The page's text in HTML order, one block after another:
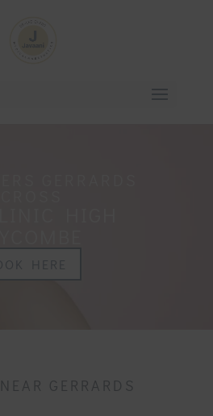
GERRARDS
HERE
GERRARDS